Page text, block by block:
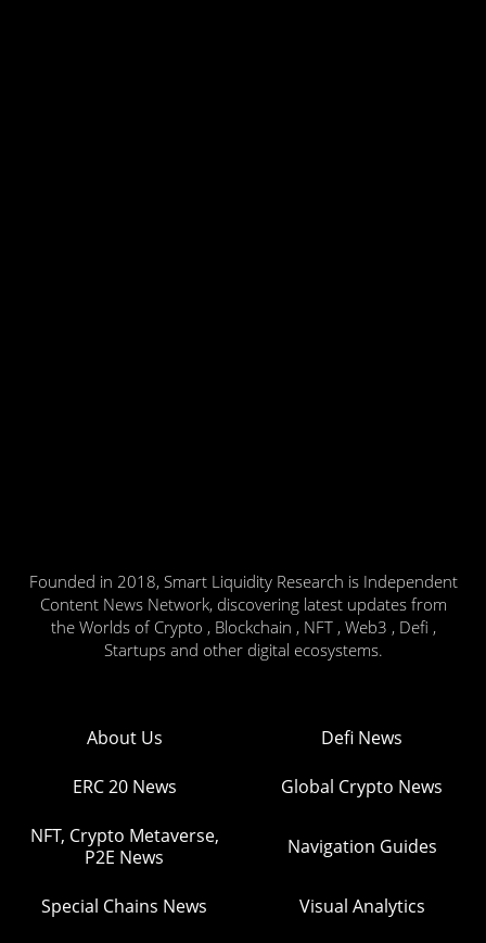
Founded in 2018, Smart Liquidity Research is Independent
Content News Network, discovering latest updates from
the Worlds of Crypto , Blockchain , NFT , Web3 , Defi ,
Startups and other digital ecosystems.
About Us Defi News
ERC 20 News Global Crypto News
NFT, Crypto Metaverse,
P2E News
Navigation Guides
Special Chains News Visual Analytics